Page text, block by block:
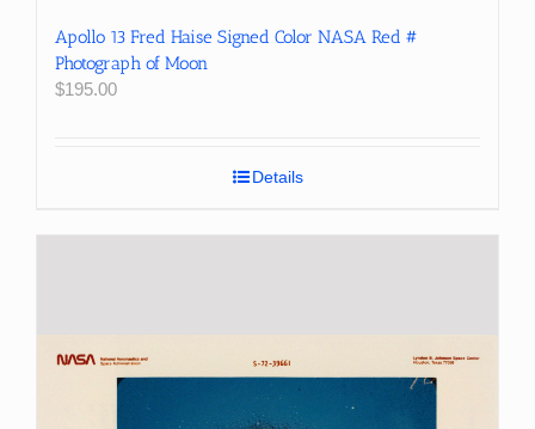
Apollo 13 Fred Haise Signed Color NASA Red #
Photograph of Moon
$195.00
Details